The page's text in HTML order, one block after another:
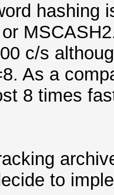
hashing
c/s
As a
8 times
to